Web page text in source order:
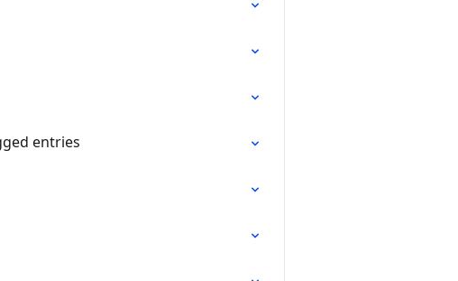
entries